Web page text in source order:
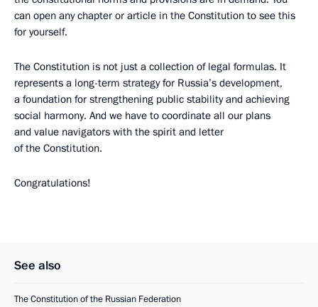
can open any chapter or article in the Constitution to see this
for yourself.
The Constitution is not just a collection of legal formulas. It
represents a long-term strategy for Russia’s development,
a foundation for strengthening public stability and achieving
social harmony. And we have to coordinate all our plans
and value navigators with the spirit and letter
of the Constitution.
Congratulations!
See also
The Constitution of the Russian Federation